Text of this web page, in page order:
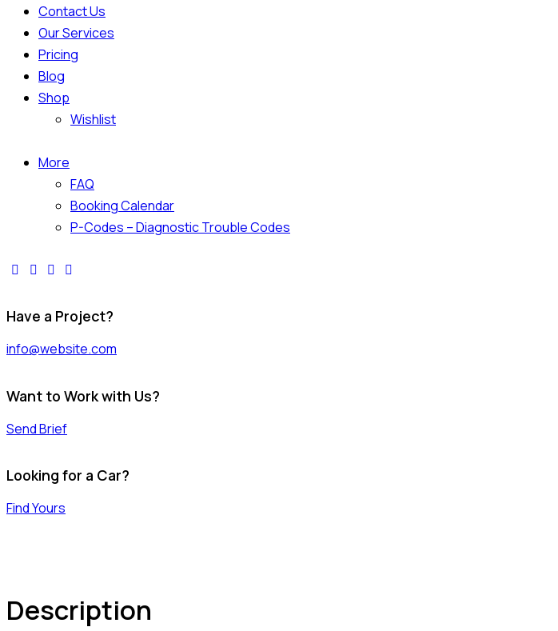
Contact Us
Our Services
Pricing
Blog
Shop
Wishlist
More
FAQ
Booking Calendar
P-Codes – Diagnostic Trouble Codes
Have a Project?
info@website.com
Want to Work with Us?
Send Brief
Looking for a Car?
Find Yours
Description